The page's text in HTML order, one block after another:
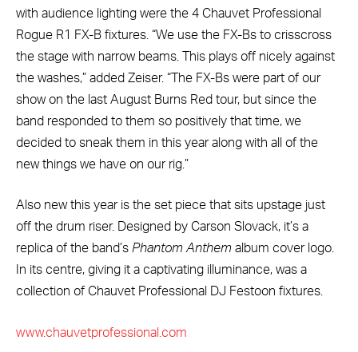
with audience lighting were the 4 Chauvet Professional
Rogue R1 FX-B fixtures. “We use the FX-Bs to crisscross
the stage with narrow beams. This plays off nicely against
the washes,” added Zeiser. “The FX-Bs were part of our
show on the last August Burns Red tour, but since the
band responded to them so positively that time, we
decided to sneak them in this year along with all of the
new things we have on our rig.”
Also new this year is the set piece that sits upstage just
off the drum riser. Designed by Carson Slovack, it’s a
replica of the band’s Phantom Anthem album cover logo.
In its centre, giving it a captivating illuminance, was a
collection of Chauvet Professional DJ Festoon fixtures.
www.chauvetprofessional.com